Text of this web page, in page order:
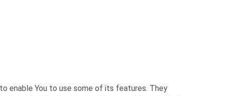
enable You to use some of its features. They